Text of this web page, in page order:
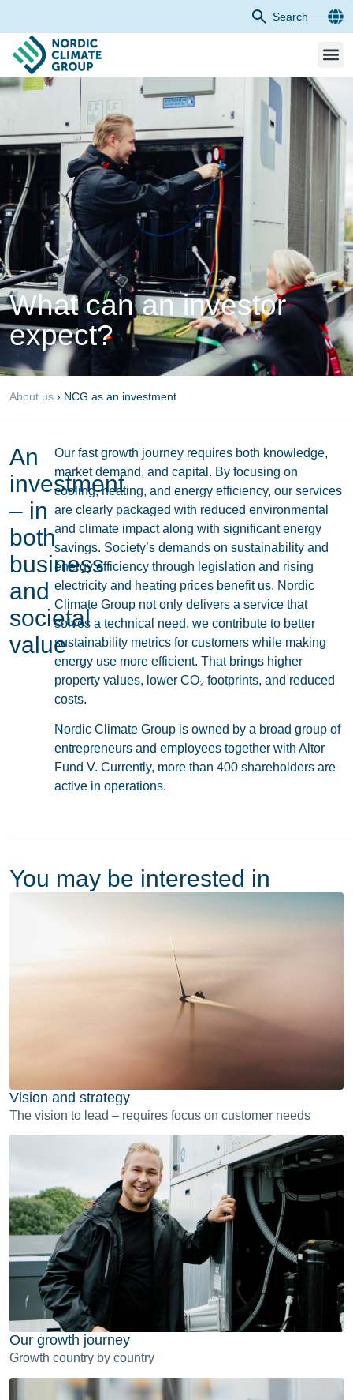
Search
What can an investor
expect?
About us › NCG as an investment
An
investment
– in
both
business
and
societal
value
Our fast growth journey requires both knowledge,
market demand, and capital. By focusing on
cooling, heating, and energy efficiency, our services
are clearly packaged with reduced environmental
and climate impact along with significant energy
savings. Society’s demands on sustainability and
energy efficiency through legislation and rising
electricity and heating prices benefit us. Nordic
Climate Group not only delivers a service that
solves a technical need, we contribute to better
sustainability metrics for customers while making
energy use more efficient. That brings higher
property values, lower CO₂ footprints, and reduced
costs.
Nordic Climate Group is owned by a broad group of
entrepreneurs and employees together with Altor
Fund V. Currently, more than 400 shareholders are
active in operations.
You may be interested in
Vision and strategy
The vision to lead – requires focus on customer needs
Our growth journey
Growth country by country